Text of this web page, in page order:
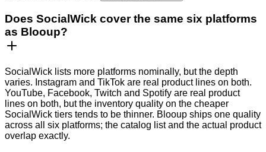
Does SocialWick cover the same six platforms
as Blooup?
SocialWick lists more platforms nominally, but the depth
varies. Instagram and TikTok are real product lines on both.
YouTube, Facebook, Twitch and Spotify are real product
lines on both, but the inventory quality on the cheaper
SocialWick tiers tends to be thinner. Blooup ships one quality
across all six platforms; the catalog list and the actual product
overlap exactly.